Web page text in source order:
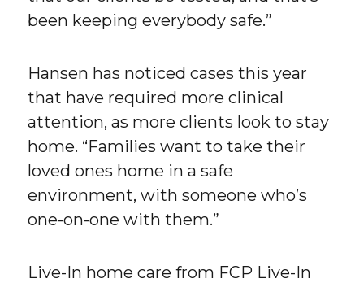
been keeping everybody safe.”
Hansen has noticed cases this year
that have required more clinical
attention, as more clients look to stay
home. “Families want to take their
loved ones home in a safe
environment, with someone who’s
one-on-one with them.”
Live-In home care from FCP Live-In